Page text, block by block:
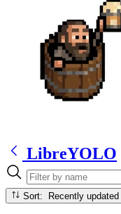
LibreYOLO
Sort: Recently updated